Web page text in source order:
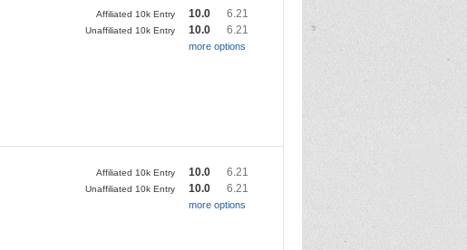
Affiliated 10k Entry 10.0 6.21
Unaffiliated 10k Entry 10.0 6.21
more options
Affiliated 10k Entry 10.0 6.21
Unaffiliated 10k Entry 10.0 6.21
more options